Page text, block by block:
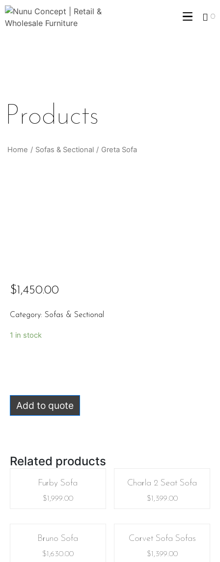
0
Products
Home / Sofas & Sectional / Greta Sofa
$1,450.00
Category: Sofas & Sectional
1 in stock
Add to quote
Related products
Furby Sofa
$1,999.00
Charla 2 Seat Sofa
$1,399.00
Bruno Sofa
$1,630.00
Corvet Sofa Sofas
$1,399.00